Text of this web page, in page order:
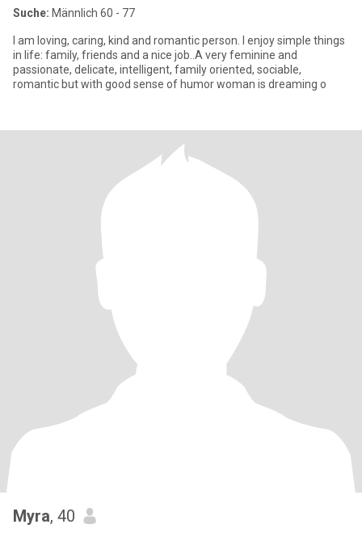
Suche: Männlich 60 - 77
I am loving, caring, kind and romantic person. I enjoy simple things
in life: family, friends and a nice job..A very feminine and
passionate, delicate, intelligent, family oriented, sociable,
romantic but with good sense of humor woman is dreaming o
Myra, 40